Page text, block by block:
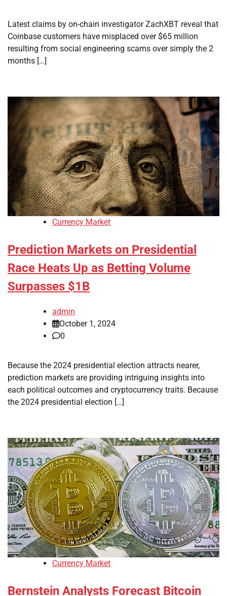
Latest claims by on-chain investigator ZachXBT reveal that
Coinbase customers have misplaced over $65 million
resulting from social engineering scams over simply the 2
months […]
Currency Market
Prediction Markets on Presidential
Race Heats Up as Betting Volume
Surpasses $1B
admin
October 1, 2024
0
Because the 2024 presidential election attracts nearer,
prediction markets are providing intriguing insights into
each political outcomes and cryptocurrency traits. Because
the 2024 presidential election […]
Currency Market
Bernstein Analysts Forecast Bitcoin